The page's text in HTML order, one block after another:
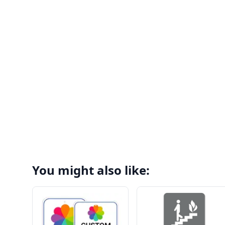
You might also like: